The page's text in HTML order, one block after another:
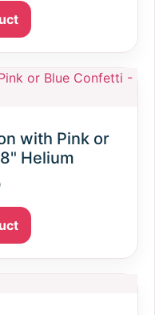
with Pink or
Helium